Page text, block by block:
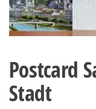
Postcard
Stadt